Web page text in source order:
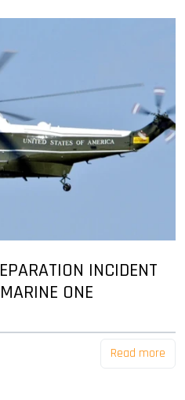
INCIDENT
ONE
Read more